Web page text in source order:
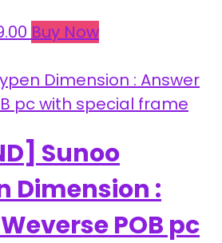
Current
is:
₱499.00.
Buy Now
Sunoo
Dimension :
POB pc